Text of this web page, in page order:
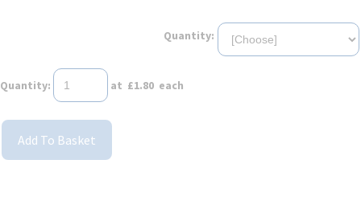
Quantity:
Quantity: at £1.80 each
Add To Basket